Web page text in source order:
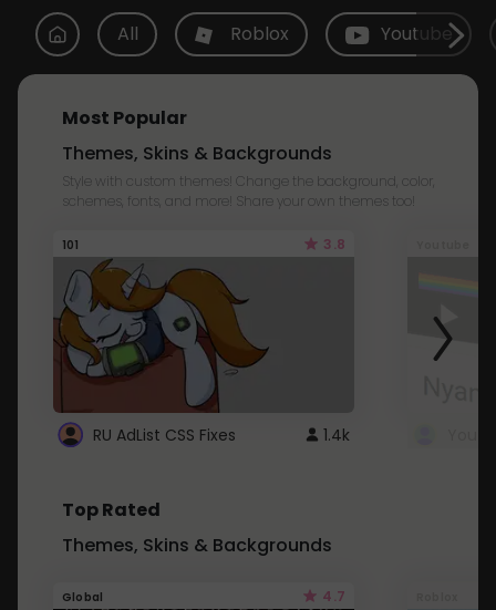
All Roblox Youtube
Most Popular
Themes, Skins & Backgrounds
Style with custom themes! Change the background, color,
schemes, fonts, and more! Share your own themes too!
101 3.8
RU AdList CSS Fixes 1.4k
Top Rated
Themes, Skins & Backgrounds
Global 4.7